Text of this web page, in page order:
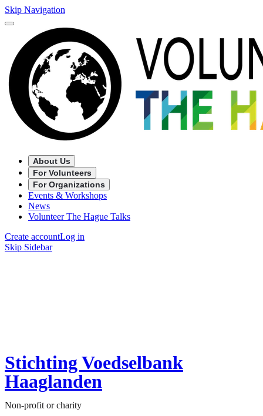
Skip Navigation
About Us
For Volunteers
For Organizations
Events & Workshops
News
Volunteer The Hague Talks
Create accountLog in
Skip Sidebar
Stichting Voedselbank
Haaglanden
Non-profit or charity